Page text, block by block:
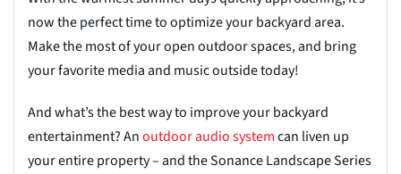
now the perfect time to optimize your backyard area.
Make the most of your open outdoorspaces, and bring
your favorite media and music outside today!
And what’s the best way to improve your backyard
entertainment? Anoutdoor audio systemcan liven up
your entire property – and the Sonance Landscape Series